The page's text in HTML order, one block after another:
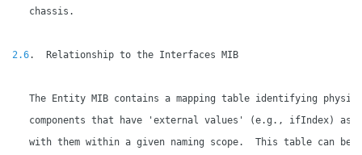
   chassis.
2.6.  Relationship to the Interfaces MIB
The Entity MIB contains a mapping table identifying
components that have 'external values' (e.g., ifIndex)
with them within a given naming scope.  This table can be